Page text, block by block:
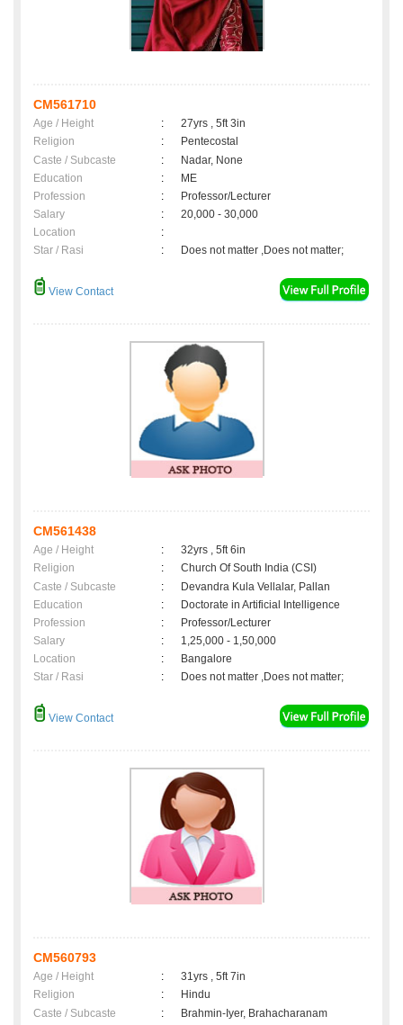
CM561710
Age / Height :
27yrs , 5ft 3in
Religion
:
Pentecostal
Caste / Subcaste
:
Nadar, None
Education
:
ME
Profession
:
Professor/Lecturer
Salary
:
20,000 - 30,000
Location
:
Star / Rasi
: Does not matter ,Does not matter;
View Contact
CM561438
Age / Height :
32yrs , 5ft 6in
Religion
:
Church Of South India (CSI)
Caste / Subcaste
:
Devandra Kula Vellalar, Pallan
Education
:
Doctorate in Artificial Intelligence
Profession
:
Professor/Lecturer
Salary
:
1,25,000 - 1,50,000
Location
:
Bangalore
Star / Rasi
: Does not matter ,Does not matter;
View Contact
CM560793
Age / Height :
31yrs , 5ft 7in
Religion
:
Hindu
Caste / Subcaste
:
Brahmin-Iyer, Brahacharanam